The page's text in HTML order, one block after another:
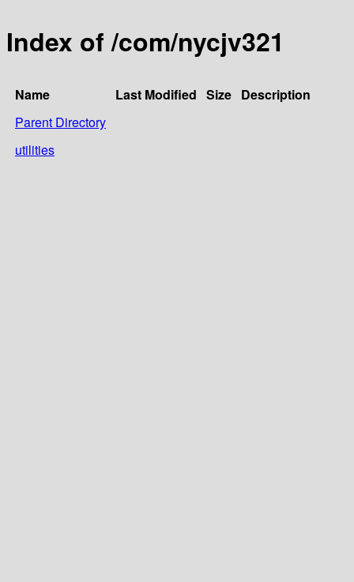
Index of /com/nycjv321
Name Last Modified Size Description
Parent Directory
utilities